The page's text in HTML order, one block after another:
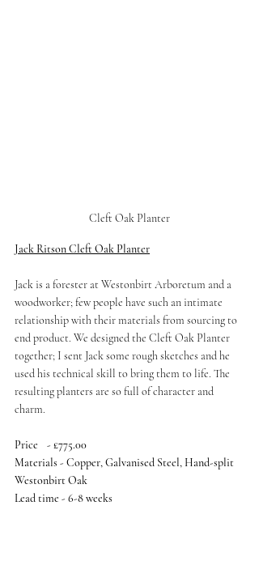
Cleft Oak Planter
Jack Ritson Cleft Oak Planter
Jack is a forester at Westonbirt Arboretum and a
woodworker; few people have such an intimate
relationship with their materials from sourcing to
end product. We designed the Cleft Oak Planter
together; I sent Jack some rough sketches and he
used his technical skill to bring them to life. The
resulting planters are so full of character and
charm.
Price	- £775.00
Materials - Copper, Galvanised Steel, Hand-split
Westonbirt Oak
Lead time - 6-8 weeks